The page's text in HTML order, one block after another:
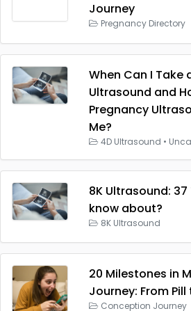
Journey
Pregnancy Directory
When Can I Take
Ultrasound and
Pregnancy
Me?
4D Ultrasound •
8K Ultrasound:
know about?
8K Ultrasound
20 Milestones in
Journey: From
Conception Journey